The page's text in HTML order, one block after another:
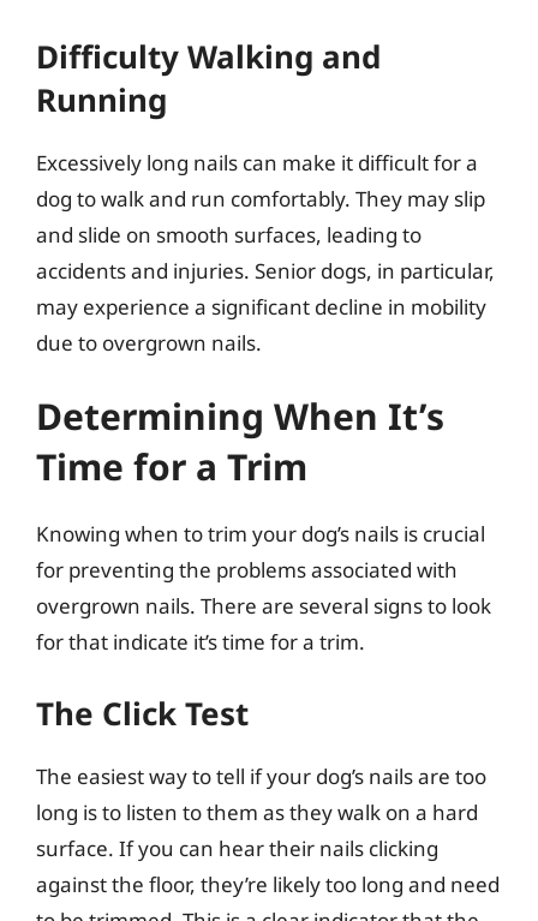
Difficulty Walking and
Running
Excessively long nails can make it difficult for a
dog to walk and run comfortably. They may slip
and slide on smooth surfaces, leading to
accidents and injuries. Senior dogs, in particular,
may experience a significant decline in mobility
due to overgrown nails.
Determining When It’s
Time for a Trim
Knowing when to trim your dog’s nails is crucial
for preventing the problems associated with
overgrown nails. There are several signs to look
for that indicate it’s time for a trim.
The Click Test
The easiest way to tell if your dog’s nails are too
long is to listen to them as they walk on a hard
surface. If you can hear their nails clicking
against the floor, they’re likely too long and need